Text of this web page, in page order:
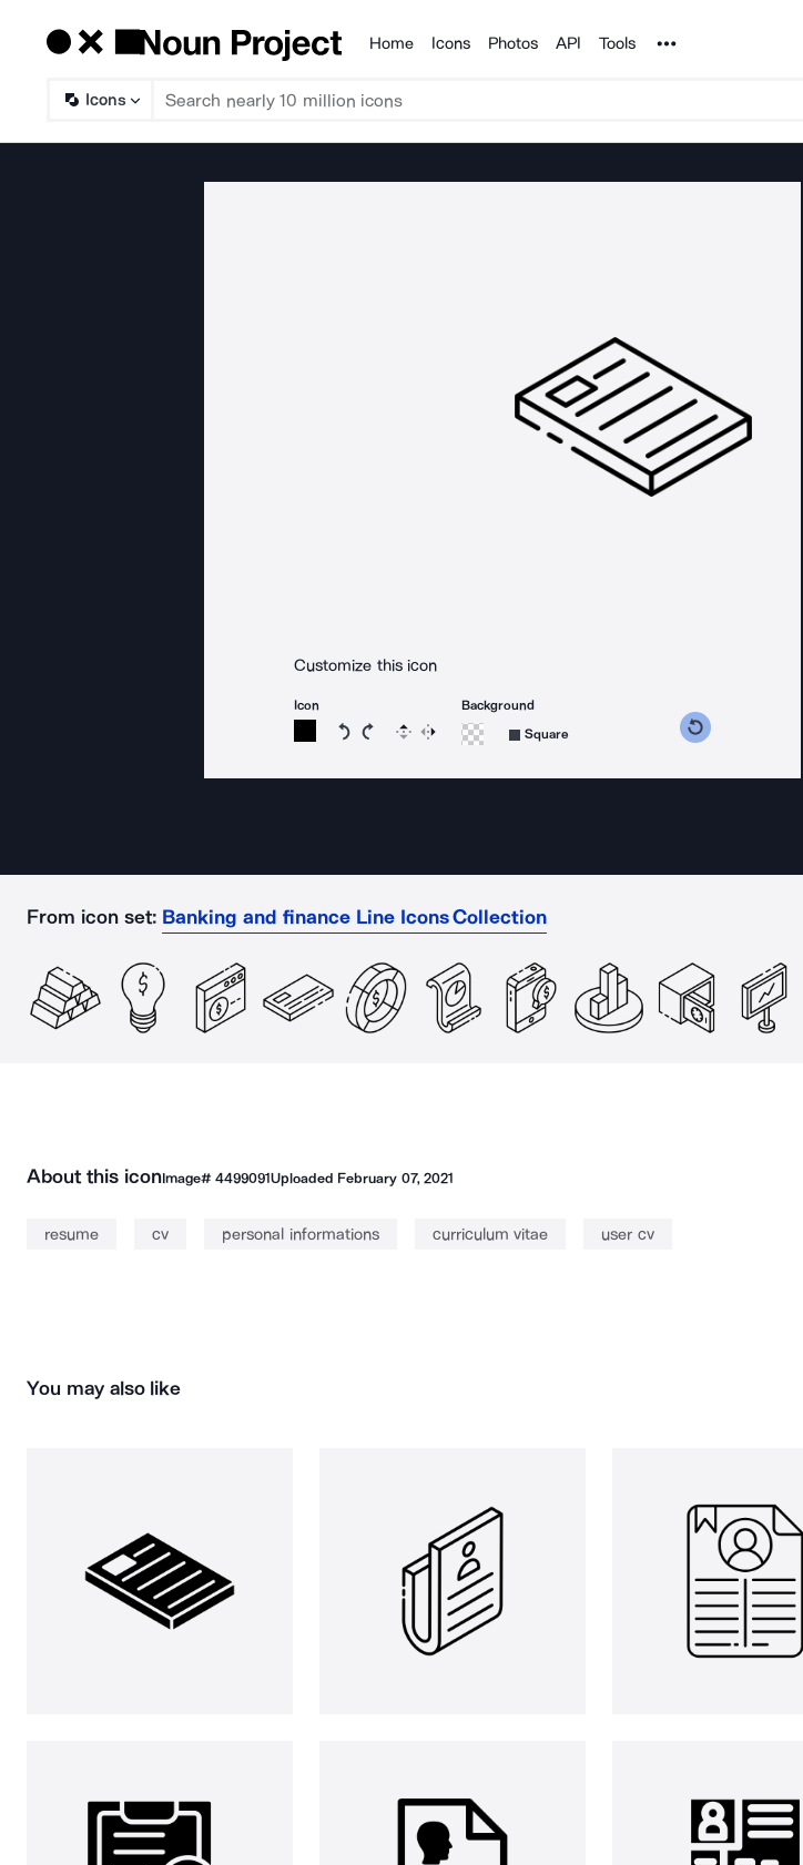
Products
Home Icons Photos API Tools Noun Project
Icons
Customize this icon
Icon
Rotate icon 15 degrees counterclockwise
Rotate icon 15 degrees clockwise
Flip Reverse
Background
Square
From icon set: Banking and finance Line Icons Collection
About this iconImage# 4499091Uploaded February 07, 2021
resume cv personal informations curriculum vitae user cv
You may also like